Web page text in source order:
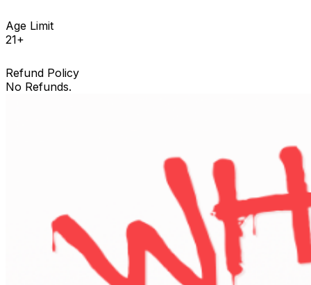
Age Limit
21+
Refund Policy
No Refunds.